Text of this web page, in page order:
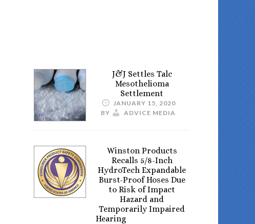
J&J Settles Talc
Mesothelioma
Settlement
JANUARY 15, 2020
BY
ADVICE MEDIA
Winston Products
Recalls 5/8-Inch
HydroTech Expandable
Burst-Proof Hoses Due
to Risk of Impact
Hazard and
Temporarily Impaired
Hearing